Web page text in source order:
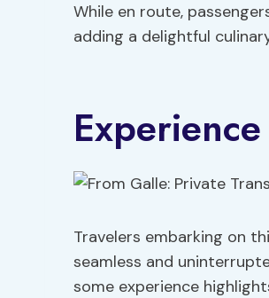
While en route,
adding a delightful
Travelers embarking on
seamless and
some experience